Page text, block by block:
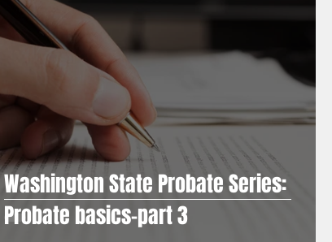
Washington State Probate Series:
Probate basics-part 3